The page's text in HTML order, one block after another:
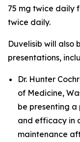
75 mg twice daily
twice daily.
Duvelisib will also
presentations,
Dr. Hunter
of Medicine,
be presenting
and efficacy in
maintenance